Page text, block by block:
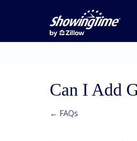
Can I Add
← FAQs